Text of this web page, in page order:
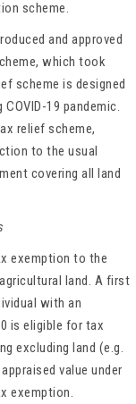
scheme.
and approved
which took
scheme is designed
19 pandemic.
relief scheme,
to the usual
covering all land
exemption to the
land. A first
with an
is eligible for tax
excluding land (e.g.
value under
exemption.